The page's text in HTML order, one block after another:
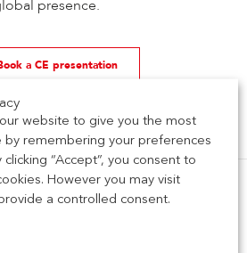
presence.
a CE presentation
Next Article
website to give you the most
by remembering your preferences
“Accept”, you consent to
However you may visit
a controlled consent.